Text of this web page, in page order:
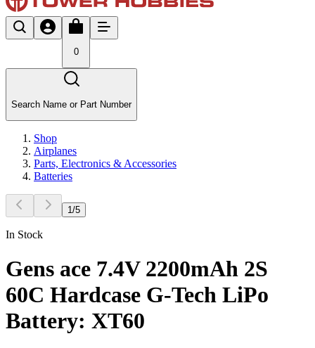
0
Search Name or Part Number
Shop
Airplanes
Parts, Electronics & Accessories
Batteries
1 /5
In Stock
Gens ace 7.4V 2200mAh 2S
60C Hardcase G-Tech LiPo
Battery: XT60